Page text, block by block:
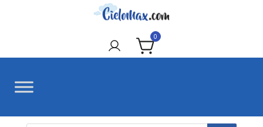
CieloMax 0